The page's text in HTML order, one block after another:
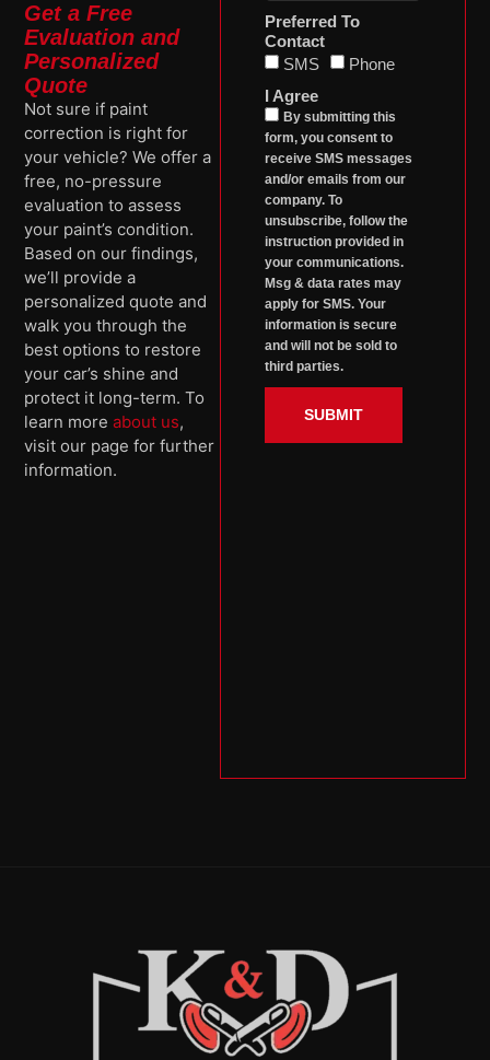
Get a Free
Evaluation and
Personalized
Quote
Not sure if paint
correction is right for
your vehicle? We offer a
free, no-pressure
evaluation to assess
your paint’s condition.
Based on our findings,
we’ll provide a
personalized quote and
walk you through the
best options to restore
your car’s shine and
protect it long-term. To
learn moreabout us,
visit our page for further
information.
Preferred To
Contact
SMS
Phone
I Agree
By submitting this
form, you consent to
receive SMS messages
and/or emails from our
company. To
unsubscribe, follow the
instruction provided in
your communications.
Msg & data rates may
apply for SMS. Your
information is secure
and will not be sold to
third parties.
SUBMIT